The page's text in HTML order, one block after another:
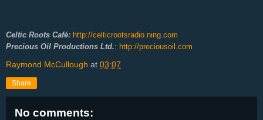
Celtic Roots Café: http://celticrootsradio.ning.com
Precious Oil Productions Ltd.: http://preciousoil.com
Raymond McCullough at 03:07
Share
No comments: